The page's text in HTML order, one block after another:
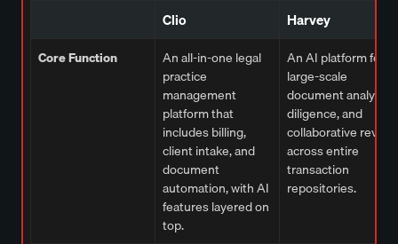
Clio Harvey
Core Function
An all-in-one legal
practice
management
platform that
includes billing,
client intake, and
document
automation, with AI
features layered on
top.
An AI platform for
large-scale
document analysis,
diligence, and
collaborative review
across entire
transaction
repositories.